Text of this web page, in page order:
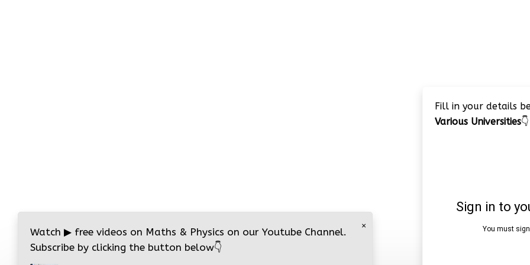
Fill in your details
Various Universities👇
×
Watch ▶ free videos on Maths & Physics on our Youtube Channel.
Subscribe by clicking the button below👇